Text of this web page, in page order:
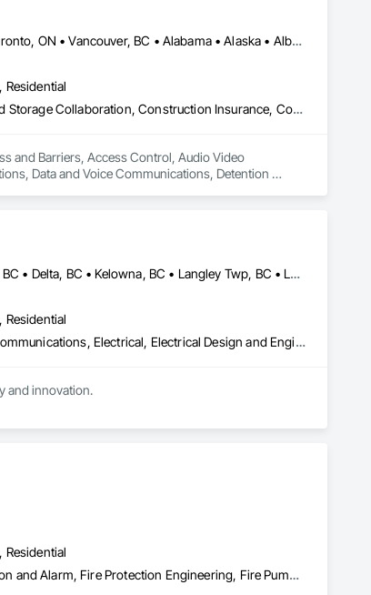
Alberta, AB • DC, DC • Manitoba, MB • Montréal, QC • Saskatoon, SK • Toronto, ON • Vancouver, BC • Alabama • Alaska • Alberta • Arizona • Arkansas • British Columbia • California • Colorado • Connecticut • Delaware • Florida • Georgia • Hawaii • Idaho • Illinois • Indiana • Iowa • Kansas • Kentucky • Louisiana • Maine • Manitoba • Maryland • Massachusetts • Michigan • Minnesota • Mississippi • Missouri • Montana • Nebraska • Nevada • New Hampshire • New Jersey • New Mexico • New York • North Carolina • North Dakota • Ohio • Oklahoma • Ontario • Oregon • Pennsylvania • Québec • Rhode Island • Saskatchewan • South Carolina • South Dakota • Tennessee • Texas • Utah • Vermont • Virginia • Washington • West Virginia • Wisconsin • Wyoming
Access and Barriers, Access Control, Audio Video Communications, Cloud Storage Collaboration, Construction Insurance, Construction Software Solutions, Data and Voice Communications, Detention Equipment, Detention Security Systems, Distributed Communications and Monitoring Systems, Electronic Life Safety, Electronic Personal Protection Systems, Electronic Security, Emergency Response Systems, Facility Protection, Integrated Automation Control and Monitoring Network, Integrated Automation Network Devices, Integrated Automation Network Gateways, Integrated Automation Software, Integrated Automation Systems For Electronic Safety, Integrated Automation Systems For Electronic Security, Project Management, Safety Specialties, Security Detection Alarm and Monitoring, Security Equipment, Temporary Security, Video Monitoring and Documentation, Video Surveillance
and Barriers, Access Control, Audio Video
Data and Voice Communications, Detention
Security Detection Alarm and Monitoring, Security
Abbotsford, BC • Burnaby, BC • Calgary, AB • Chilliwack, BC • Coquitlam, BC • Delta, BC • Kelowna, BC • Langley Twp, BC • Langley, BC • Maple Ridge, BC • Mission, BC • New Westminster, BC • North Vancouver, BC • Port Moody, BC • Richmond, BC • Vancouver, BC • White Rock, BC • Alberta • British Columbia
Communications, Communications Utilities Distribution, Data and Voice Communications, Electrical, Electrical Design and Engineering, Electrical General, Electrical Power Generation, Electrical Utilities High and Medium Voltage Distribution, Electronic Life Safety, Electronic Security, Escalators and Moving Walks, Estimating, Existing Conditions Assessment, Facility Electrical Power Generating and Storing Equipment, Facility Maintenance and Operation Equipment, Fire Detection and Alarm, General Commissioning Requirements, Project Management, Project Management and Coordination, Temporary Electricity, Temporary Lighting
and innovation.
Electrical Design and Engineering, Fire and Smoke Protection, Fire Detection and Alarm, Fire Protection Engineering, Fire Pumps, Fire Suppression, Fire Suppression Systems Insulation, Fire Suppression Water Storage, Firestopping, Heating Ventilating and Air Conditioning HVAC, Mechanical Design and Engineering